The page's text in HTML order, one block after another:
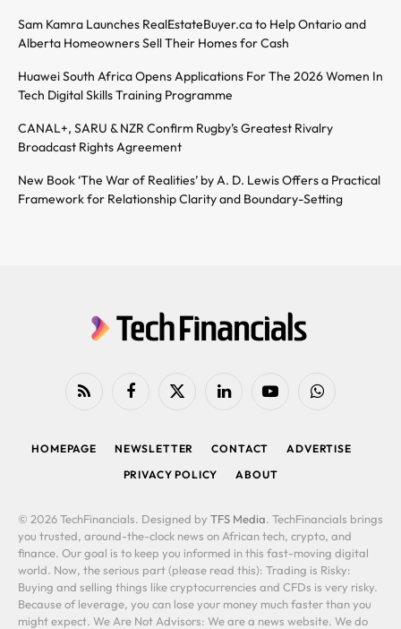
Sam Kamra Launches RealEstateBuyer.ca to Help Ontario and
Alberta Homeowners Sell Their Homes for Cash
Huawei South Africa Opens Applications For The 2026 Women In
Tech Digital Skills Training Programme
CANAL+, SARU & NZR Confirm Rugby’s Greatest Rivalry
Broadcast Rights Agreement
New Book ‘The War of Realities’ by A. D. Lewis Offers a Practical
Framework for Relationship Clarity and Boundary-Setting
RSS FacebookX
LinkedIn YouTubeWhatsApp
HOMEPAGE NEWSLETTER CONTACT
ADVERTISE
PRIVACY POLICY
ABOUT
© 2026 TechFinancials. Designed by TFS Media. TechFinancials brings
you trusted, around-the-clock news on African tech, crypto, and
finance. Our goal is to keep you informed in this fast-moving digital
world. Now, the serious part (please read this): Trading is Risky:
Buying and selling things like cryptocurrencies and CFDs is very risky.
Because of leverage, you can lose your money much faster than you
might expect. We Are Not Advisors: We are a news website. We do